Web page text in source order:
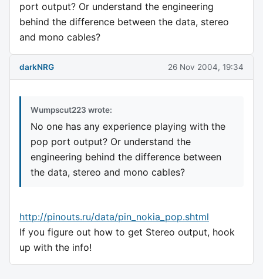
port output? Or understand the engineering
behind the difference between the data, stereo
and mono cables?
darkNRG 26 Nov 2004, 19:34
Wumpscut223 wrote:
No one has any experience playing with the
pop port output? Or understand the
engineering behind the difference between
the data, stereo and mono cables?
http://pinouts.ru/data/pin_nokia_pop.shtml
If you figure out how to get Stereo output, hook
up with the info!